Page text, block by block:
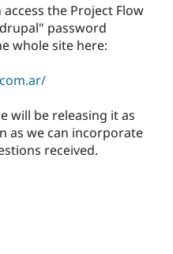
the Project Flow
password
whole site here:
will be releasing it as
as we can incorporate
received.